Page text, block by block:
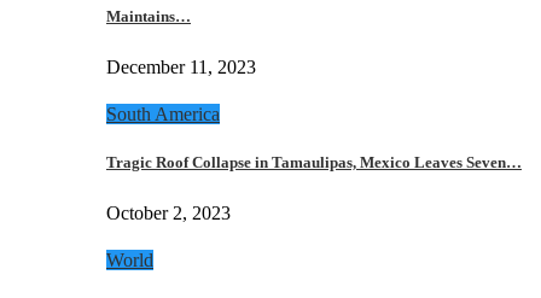
Maintains…
December 11, 2023
South America
Tragic Roof Collapse in Tamaulipas, Mexico Leaves Seven…
October 2, 2023
World